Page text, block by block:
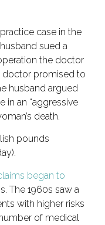
case in the
sued a
the doctor
doctor promised to
husband argued
in an “aggressive
death.
pounds
began to
The 1960s saw a
with higher risks
of medical